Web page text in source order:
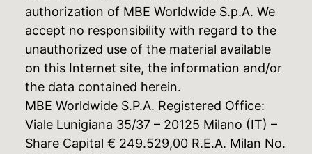
authorization of MBE Worldwide S.p.A. We
accept no responsibility with regard to the
unauthorized use of the material available
on this Internet site, the information and/or
the data contained herein.
MBE Worldwide S.P.A. Registered Office:
Viale Lunigiana 35/37 – 20125 Milano (IT) –
Share Capital € 249.529,00 R.E.A. Milan No.